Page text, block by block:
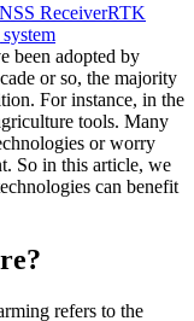
ReceiverRTK
been adopted by
or so, the majority
For instance, in the
tools. Many
or worry
So in this article, we
can benefit
refers to the